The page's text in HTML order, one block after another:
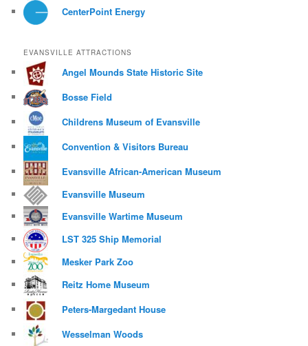
CenterPoint Energy
EVANSVILLE ATTRACTIONS
Angel Mounds State Historic Site
Bosse Field
Childrens Museum of Evansville
Convention & Visitors Bureau
Evansville African-American Museum
Evansville Museum
Evansville Wartime Museum
LST 325 Ship Memorial
Mesker Park Zoo
Reitz Home Museum
Peters-Margedant House
Wesselman Woods